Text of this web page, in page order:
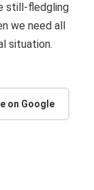
still-fledgling
we need all
situation.
on Google